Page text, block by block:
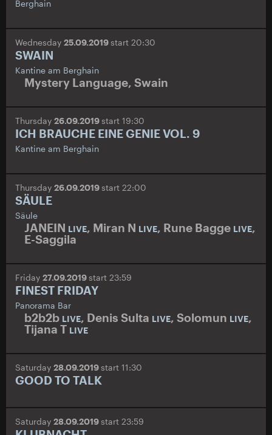
Berghain
Wednesday 25.09.2019start 20:30
SWAIN
Kantine am Berghain
Mystery Language, Swain
Thursday 26.09.2019start 19:30
ICH BRAUCHE EINE GENIE VOL. 9
Kantine am Berghain
Thursday 26.09.2019start 22:00
SÄULE
Säule
JANEIN LIVE, Miran N LIVE, Rune Bagge LIVE,
E-Saggila
Friday 27.09.2019start 23:59
FINEST FRIDAY
Panorama Bar
b2b2b LIVE, Denis Sulta LIVE, Solomun LIVE,
Tijana T LIVE
Saturday 28.09.2019start 11:30
GOOD TO TALK
Saturday 28.09.2019start 23:59